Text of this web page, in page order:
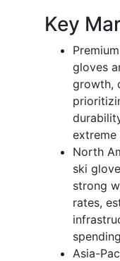
Key
gloves
growth,
extreme
North
ski
strong
rates,
Asia-